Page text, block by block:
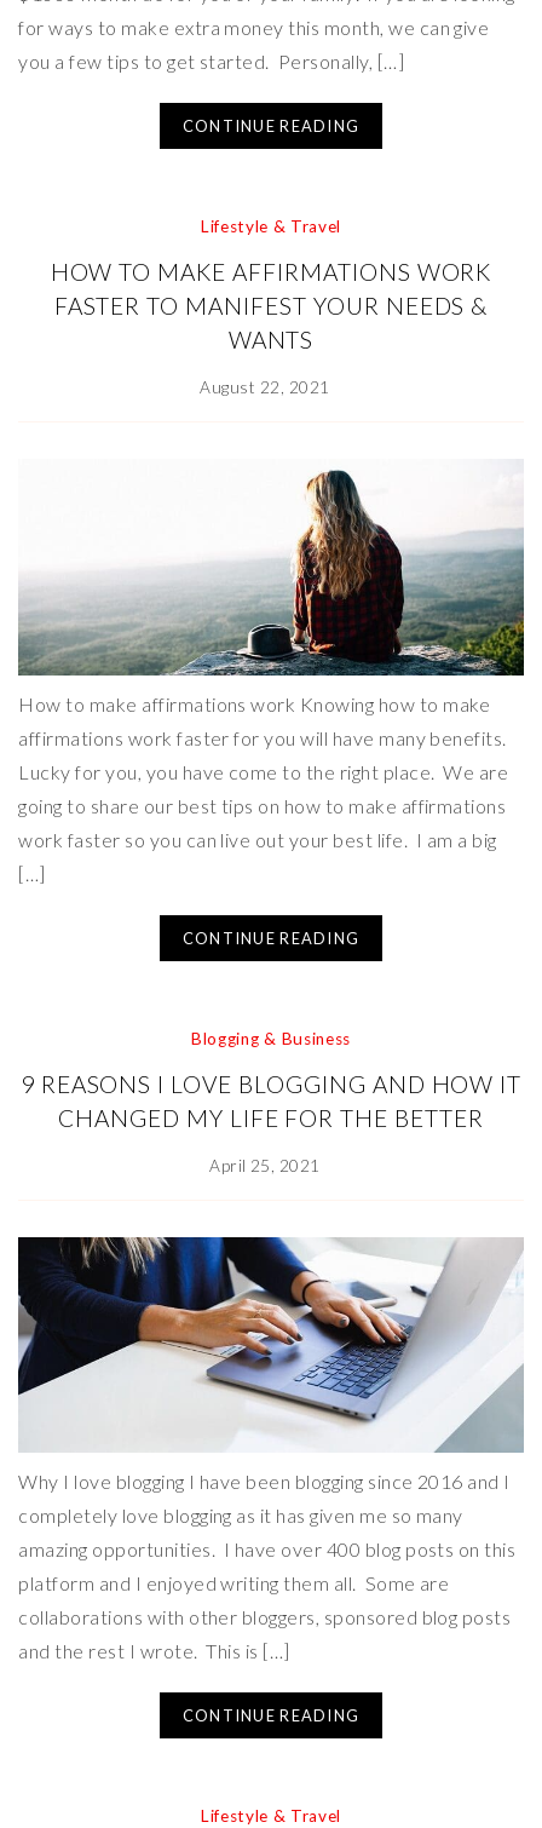
for ways to make extra money this month, we can give
you a few tips to get started. Personally, […]
CONTINUE READING
Lifestyle & Travel
HOW TO MAKE AFFIRMATIONS WORK
FASTER TO MANIFEST YOUR NEEDS &
WANTS
August 22, 2021
How to make affirmations work Knowing how to make
affirmations work faster for you will have many benefits.
Lucky for you, you have come to the right place. We are
going to share our best tips on how to make affirmations
work faster so you can live out your best life. I am a big
[…]
CONTINUE READING
Blogging & Business
9 REASONS I LOVE BLOGGING AND HOW IT
CHANGED MY LIFE FOR THE BETTER
April 25, 2021
Why I love blogging I have been blogging since 2016 and I
completely love blogging as it has given me so many
amazing opportunities. I have over 400 blog posts on this
platform and I enjoyed writing them all. Some are
collaborations with other bloggers, sponsored blog posts
and the rest I wrote. This is […]
CONTINUE READING
Lifestyle & Travel